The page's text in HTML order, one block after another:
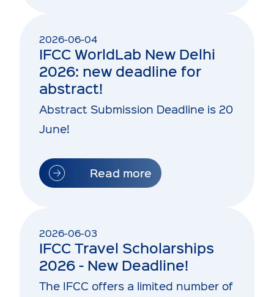
2026-06-04
IFCC WorldLab New Delhi
2026: new deadline for
abstract!
Abstract Submission Deadline is 20
June!
Read more
2026-06-03
IFCC Travel Scholarships
2026 - New Deadline!
The IFCC offers a limited number of